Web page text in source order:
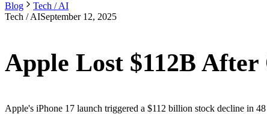
Blog
Tech / AI
Tech / AISeptember 12, 2025
Apple Lost $112B After
Apple's iPhone 17 launch triggered a $112 billion stock decline in